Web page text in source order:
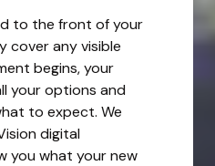
to the front of your
cover any visible
begins, your
your options and
to expect. We
digital
you what your new